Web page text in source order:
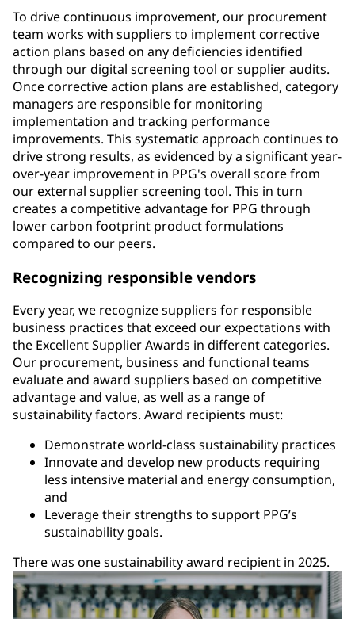
To drive continuous improvement, our procurement
team works with suppliers to implement corrective
action plans based on any deficiencies identified
through our digital screening tool or supplier audits.
Once corrective action plans are established, category
managers are responsible for monitoring
implementation and tracking performance
improvements. This systematic approach continues to
drive strong results, as evidenced by a significant year-
over-year improvement in PPG's overall score from
our external supplier screening tool. This in turn
creates a competitive advantage for PPG through
lower carbon footprint product formulations
compared to our peers.
Recognizing responsible vendors
Every year, we recognize suppliers for responsible
business practices that exceed our expectations with
the Excellent Supplier Awards in different categories.
Our procurement, business and functional teams
evaluate and award suppliers based on competitive
advantage and value, as well as a range of
sustainability factors. Award recipients must:
Demonstrate world-class sustainability practices
Innovate and develop new products requiring
less intensive material and energy consumption,
and
Leverage their strengths to support PPG’s
sustainability goals.
There was one sustainability award recipient in 2025.